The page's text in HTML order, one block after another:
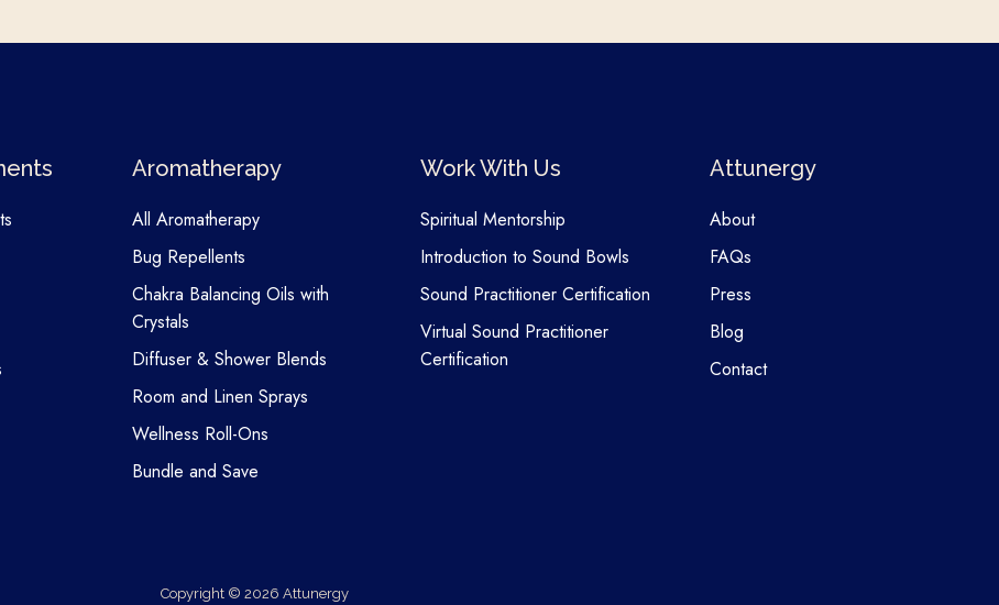
Aromatherapy
All Aromatherapy
Bug Repellents
Chakra Balancing Oils with
Crystals
Diffuser & Shower Blends
Room and Linen Sprays
Wellness Roll-Ons
Bundle and Save
Work With Us
Spiritual Mentorship
Introduction to Sound Bowls
Sound Practitioner Certification
Virtual Sound Practitioner
Certification
Attunergy
About
FAQs
Press
Blog
Contact
Copyright © 2026 Attunergy